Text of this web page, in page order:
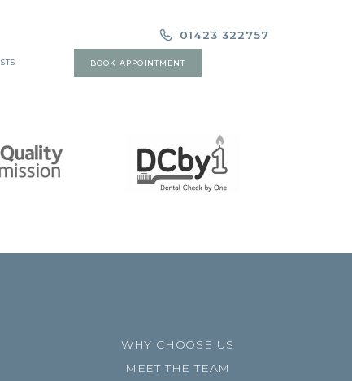
01423 322757
BOOK APPOINTMENT
WHY CHOOSE US
MEET THE TEAM